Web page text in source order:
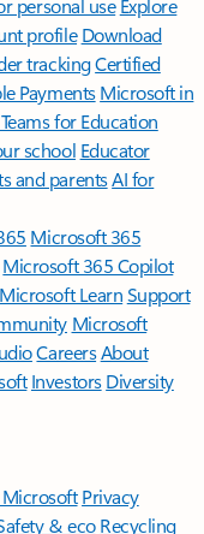
personal use Explore
profile Download
trackingCertified
Payments Microsoft in
for Education
school Educator
and parentsAI for
Microsoft 365
Microsoft 365 Copilot
Microsoft LearnSupport
Microsoft
CareersAbout
Investors Diversity
Privacy
& eco Recycling